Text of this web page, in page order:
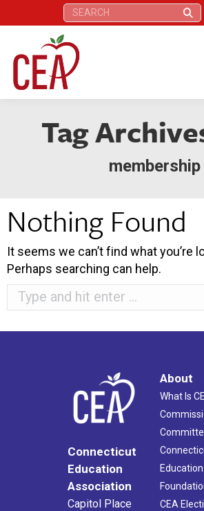
Search:
Tag
membership
Nothing Found
It seems we can’t find what you’re
Perhaps searching can help.
Search:
Connecticut
Education
Association
Capitol Place
About
What Is
Education
CEA